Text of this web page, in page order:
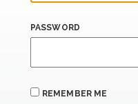
PASSWORD
REMEMBER ME